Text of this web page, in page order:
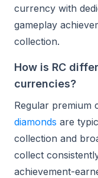
currency with
gameplay
collection.
How is RC
currencies?
Regular premium
diamonds are
collection and
collect
achievement-